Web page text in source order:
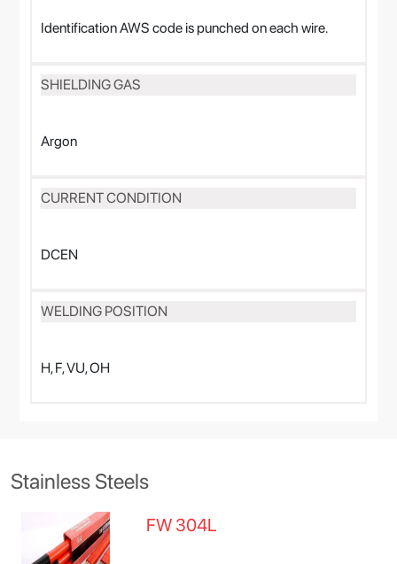
Identification AWS code is punched on each wire.
SHIELDING GAS
Argon
CURRENT CONDITION
DCEN
WELDING POSITION
H, F, VU, OH
Stainless Steels
FW 304L